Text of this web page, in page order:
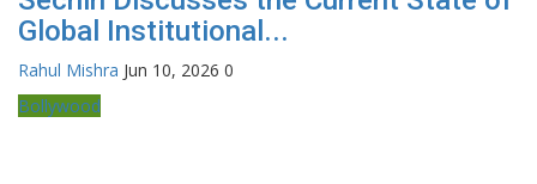
Global Institutional...
Rahul Mishra Jun 10, 2026 0
Bollywood